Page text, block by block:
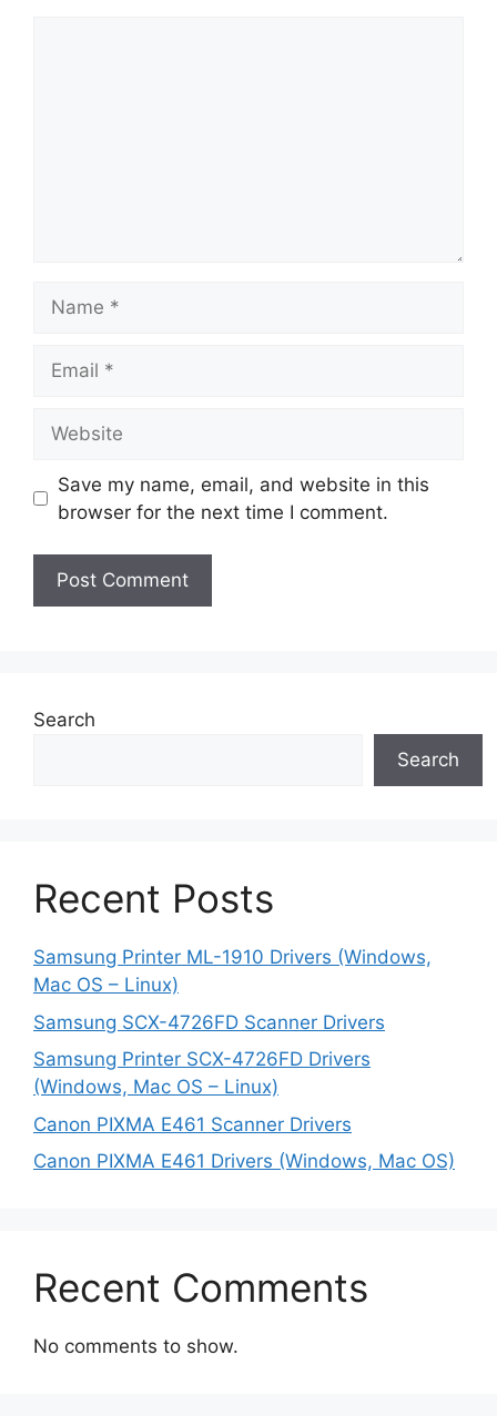
Save my name, email, and website in this
browser for the next time I comment.
Search
Search
Recent Posts
Samsung Printer ML-1910 Drivers (Windows,
Mac OS – Linux)
Samsung SCX-4726FD Scanner Drivers
Samsung Printer SCX-4726FD Drivers
(Windows, Mac OS – Linux)
Canon PIXMA E461 Scanner Drivers
Canon PIXMA E461 Drivers (Windows, Mac OS)
Recent Comments
No comments to show.